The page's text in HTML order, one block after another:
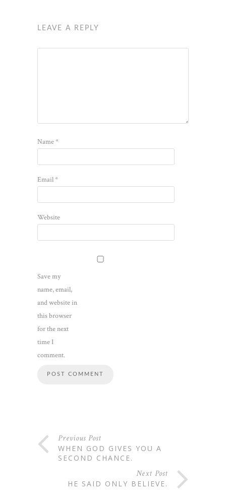
LEAVE A REPLY
Name*
Email*
Website
Save my
name, email,
and website in
this browser
for the next
time I
comment.
Previous Post
WHEN GOD GIVES YOU A
SECOND CHANCE.
Next Post
HE SAID ONLY BELIEVE.